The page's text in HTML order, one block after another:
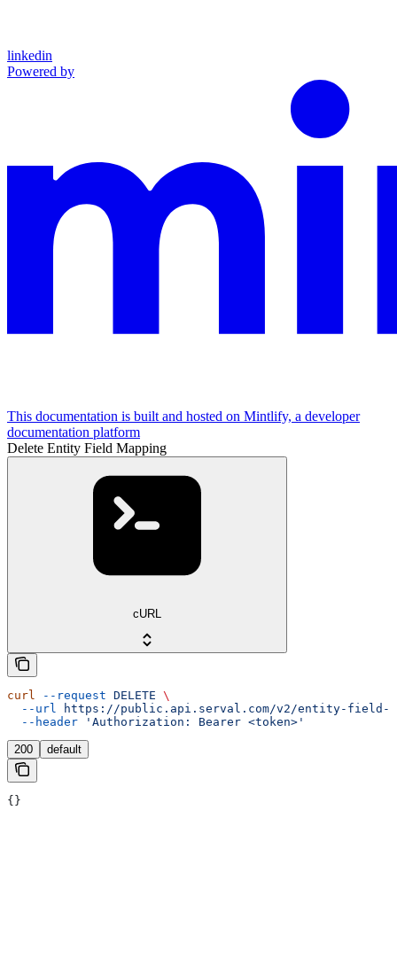
linkedin
Powered by
This documentation is built and hosted on Mintlify, a developer
documentation platform
Delete Entity Field Mapping
cURL
curl --request DELETE \
  --url
https://public.api.serval.com/v2/entity-field-
  --header
'Authorization: Bearer <token>'
200 default
{}